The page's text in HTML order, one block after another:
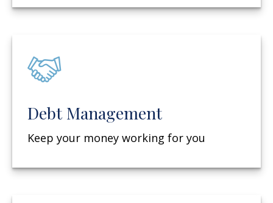
Debt Management
Keep your money working for you